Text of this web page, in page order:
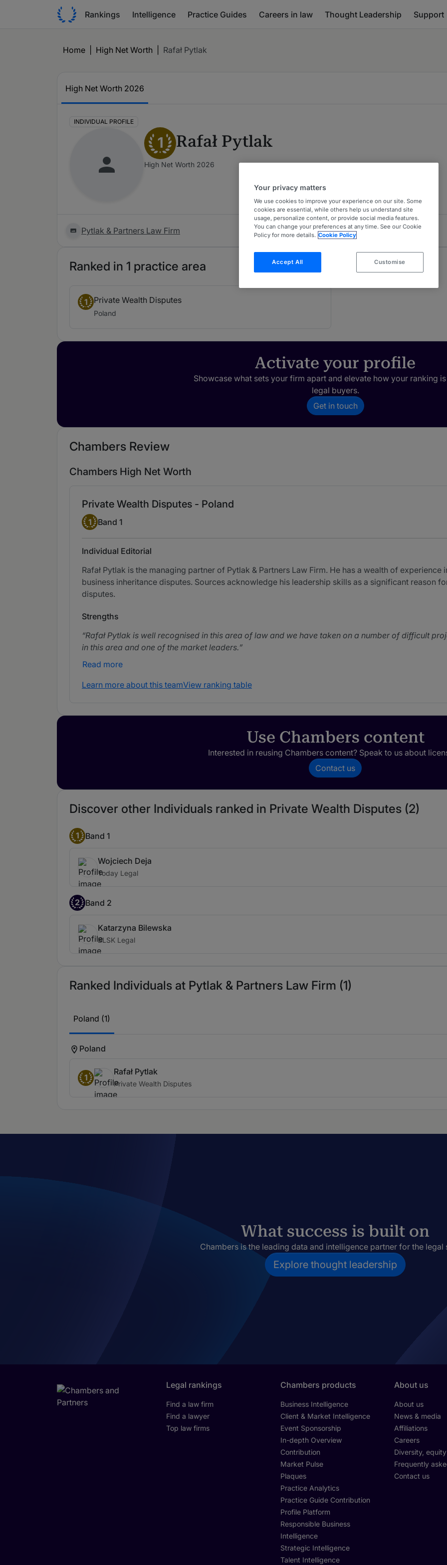
Rankings Intelligence Practice Guides Careers in law Thought Leadership Support
Home High Net Worth Rafał Pytlak
High Net Worth 2026
INDIVIDUAL PROFILE
1 Rafał Pytlak
High Net Worth 2026
Pytlak & Partners Law Firm
Ranked in 1 practice area
1 Private Wealth Disputes
Poland
Activate your profile
Showcase what sets your firm apart and elevate how your ranking
legal buyers.
Get in touch
Chambers Review
Chambers High Net Worth
Private Wealth Disputes - Poland
Band 1
1 Band 1
Individual Editorial
Rafał Pytlak is the managing partner of Pytlak & Partners Law Firm. He has a wealth of
business inheritance disputes. Sources acknowledge his leadership skills as a significant reason
disputes.
Strengths
Rafał Pytlak is well recognised in this area of law and we have taken on a number of difficult
in this area and one of the market leaders.
Read more
Learn more about this teamView ranking table
Use Chambers content
Interested in reusing Chambers content? Speak to us about
Contact us
Discover other Individuals ranked in Private Wealth Disputes (2)
1 Band 1
Wojciech Deja
Today Legal
2 Band 2
Katarzyna Bilewska
BLSK Legal
Ranked Individuals at Pytlak & Partners Law Firm (1)
Poland (1)
Poland
1
Rafał Pytlak
Private Wealth Disputes
What success is built on
Chambers is the leading data and intelligence partner for the legal
Explore thought leadership
Legal rankings
Find a law firm
Find a lawyer
Top law firms
Chambers products
Business Intelligence
Client & Market Intelligence
Event Sponsorship
In-depth Overview
Contribution
Market Pulse
Plaques
Practice Analytics
Practice Guide Contribution
Profile Platform
Responsible Business
Intelligence
Strategic Intelligence
Talent Intelligence
About us
About us
News & media
Affiliations
Careers
Diversity,
Frequently
Contact us
Your privacy matters
We use cookies to improve your experience on our site. Some
cookies are essential, while others help us understand site
usage, personalize content, or provide social media features.
You can change your preferences at any time. See our Cookie
Policy for more details. Cookie Policy
Accept All Customise